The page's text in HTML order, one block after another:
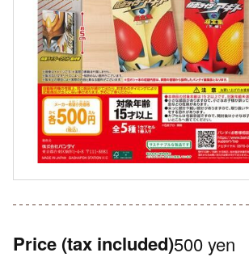
Price (tax included)500 yen